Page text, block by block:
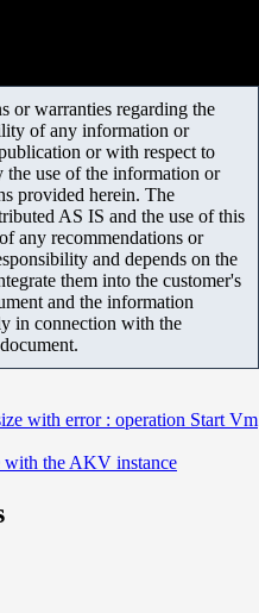
or warranties regarding the
of any information or
or with respect to
the use of the information or
provided herein. The
AS IS and the use of this
any recommendations or
and depends on the
them into the customer's
and the information
in connection with the
with error : operation Start Vm
with the AKV instance